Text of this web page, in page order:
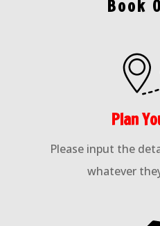
Book
Plan
Please input the
whatever